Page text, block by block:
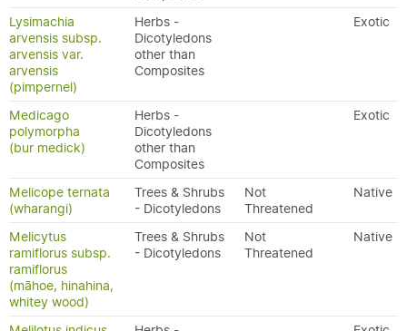
Lysimachia
arvensis subsp.
arvensis var.
arvensis
(pimpernel)
Herbs -
Dicotyledons
other than
Composites
Exotic
Medicago
polymorpha
(bur medick)
Herbs -
Dicotyledons
other than
Composites
Exotic
Melicope ternata
(wharangi)
Trees & Shrubs
- Dicotyledons
Not
Threatened
Native
Melicytus
ramiflorus subsp.
ramiflorus
(māhoe, hinahina,
whitey wood)
Trees & Shrubs
- Dicotyledons
Not
Threatened
Native